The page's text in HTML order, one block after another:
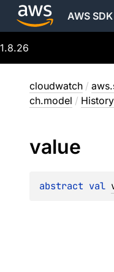
AWS
1.8.26
cloudwatch /
ch.model /
value
abstract val